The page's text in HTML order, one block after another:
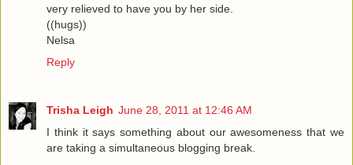
very relieved to have you by her side.
((hugs))
Nelsa
Reply
Trisha Leigh June 28, 2011 at 12:46 AM
I think it says something about our awesomeness that we
are taking a simultaneous blogging break.